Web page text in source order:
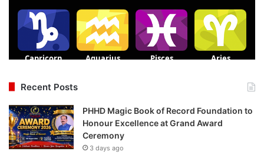
Recent Posts
PHHD Magic Book of Record Foundation to
Honour Excellence at Grand Award
Ceremony
3 days ago